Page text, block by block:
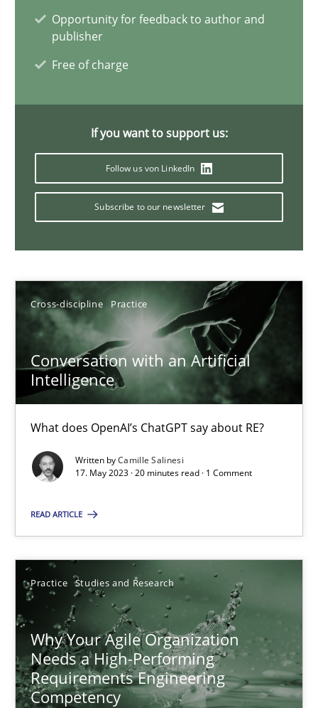
Opportunity for feedback to author and
publisher
Free of charge
If you want to support us:
Follow us von LinkedIn
Subscribe to our newsletter
Cross-discipline Practice
Conversation with an Artificial
Intelligence
What does OpenAI’s ChatGPT say about RE?
Written byCamille Salinesi
17. May 2023 · 20 minutes read · 1 Comment
READ ARTICLE
Practice Studies and Research
Why Your Agile Organization
Needs a High-Performing
Requirements Engineering
Competency
Why Your Agile Organization Needs a High-
How Product Owners (POs), Business Analysts and
Howard Podeswa
22.03.2023
17 minutes
Mission Possible
Concept for the successful handling of integral NFRs in Scaled
Rainer Grau
14.12.2022
11 minutes